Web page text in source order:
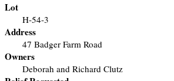
Lot
H-54-3
Address
47 Badger Farm Road
Owners
Deborah and Richard Clutz